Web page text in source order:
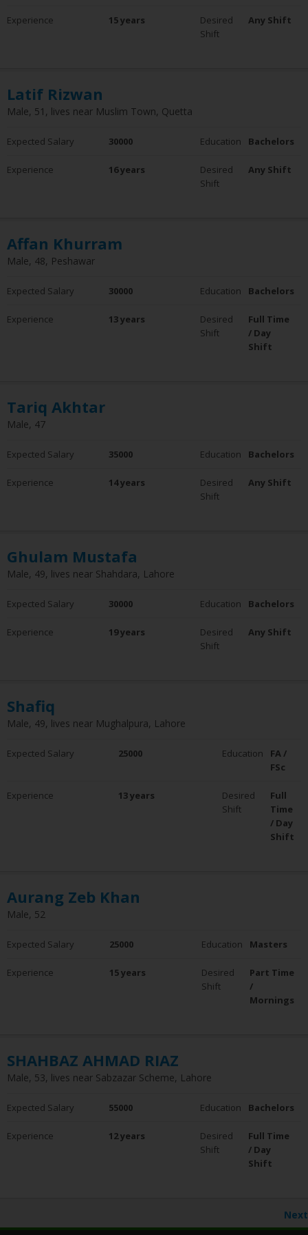
Experience
Employment Status
Employed
Experience 15 years
Desired
Shift
Any Shift
Latif Rizwan
Male, 51, lives near Muslim Town, Quetta
Expected Salary 30000 Education Bachelors
Experience 16 years
Desired
Shift
Any Shift
Affan Khurram
Male, 48, Peshawar
Expected Salary 30000 Education Bachelors
Experience 13 years
Desired
Shift
Full Time
/ Day
Shift
Tariq Akhtar
Male, 47
Expected Salary 35000 Education Bachelors
Experience 14 years
Desired
Shift
Any Shift
Ghulam Mustafa
Male, 49, lives near Shahdara, Lahore
Expected Salary 30000 Education Bachelors
Experience 19 years
Desired
Shift
Any Shift
Shafiq
Male, 49, lives near Mughalpura, Lahore
Expected Salary 25000 Education
FA /
FSc
Experience 13 years
Desired
Shift
Full
Time
/ Day
Shift
Aurang Zeb Khan
Male, 52
Expected Salary 25000 Education Masters
Experience 15 years
Desired
Shift
Part Time
/
Mornings
SHAHBAZ AHMAD RIAZ
Male, 53, lives near Sabzazar Scheme, Lahore
Expected Salary 55000 Education Bachelors
Experience 12 years
Desired
Shift
Full Time
/ Day
Shift
Next